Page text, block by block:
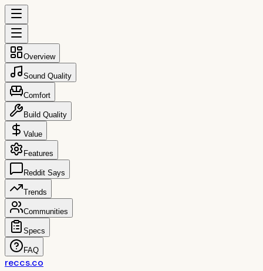
Overview
Sound Quality
Comfort
Build Quality
Value
Features
Reddit Says
Trends
Communities
Specs
FAQ
reccs.co